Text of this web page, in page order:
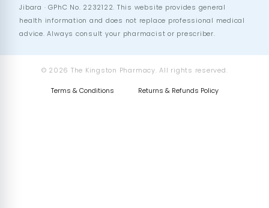
Jibara · GPhC No. 2232122. This website provides general
health information and does not replace professional medical
advice. Always consult your pharmacist or prescriber.
© 2026 The Kingston Pharmacy. All rights reserved.
Terms & Conditions Returns & Refunds Policy